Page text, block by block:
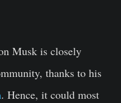
Musk is closely
thanks to his
. Hence, it could most